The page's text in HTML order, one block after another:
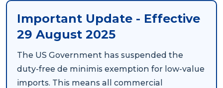
Important Update - Effective
29 August 2025
The US Government has suspended the
duty-free de minimis exemption for low-value
imports. This means all commercial
Get a Quote
Track & Trace